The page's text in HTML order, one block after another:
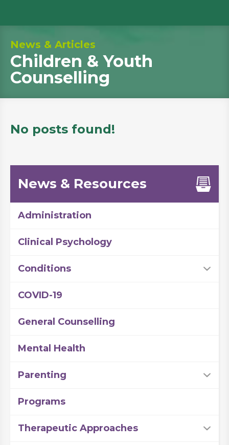
News & Articles
Children & Youth
Counselling
No posts found!
News & Resources
Administration
Clinical Psychology
Conditions
COVID-19
General Counselling
Mental Health
Parenting
Programs
Therapeutic Approaches